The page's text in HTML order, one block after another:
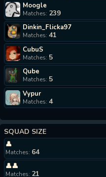
Moogle
Matches: 239
Dinkin_Flicka97
Matches: 41
CubuS
Matches: 5
Qube
Matches: 5
Vypur
Matches: 4
SQUAD SIZE
👤
Matches: 64
👤👤
Matches: 21